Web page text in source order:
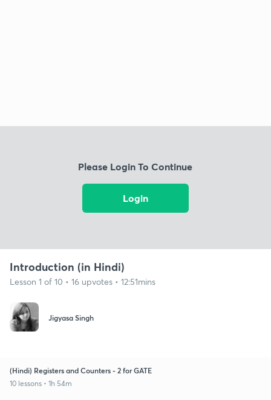
Please Login To Continue
Login
Introduction (in Hindi)
Lesson 1 of 10 • 16 upvotes • 12:51mins
Jigyasa Singh
(Hindi) Registers and Counters - 2 for GATE
10 lessons • 1h 54m